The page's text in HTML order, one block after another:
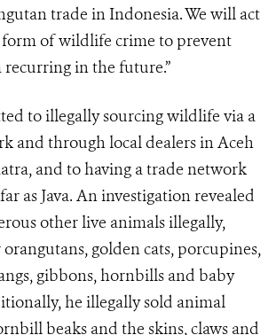
trade in Indonesia. We will act
of wildlife crime to prevent
recurring in the future.”
to illegally sourcing wildlife via a
and through local dealers in Aceh
and to having a trade network
as Java. An investigation revealed
other live animals illegally,
golden cats, porcupines,
gibbons, hornbills and baby
he illegally sold animal
beaks and the skins, claws and